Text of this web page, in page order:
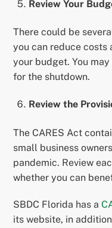
Review Your
There could be
you can reduce costs
your budget. You
for the shutdown.
Review the
The CARES Act
small business
pandemic. Review
whether you can
SBDC Florida has a
its website, in